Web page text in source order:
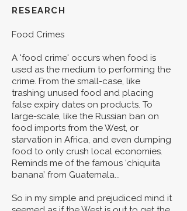
RESEARCH
Food Crimes
A 'food crime' occurs when food is
used as the medium to performing the
crime. From the small-case, like
trashing unused food and placing
false expiry dates on products. To
large-scale, like the Russian ban on
food imports from the West, or
starvation in Africa, and even dumping
food to only crush local economies.
Reminds me of the famous ‘chiquita
banana’ from Guatemala...
So in my simple and prejudiced mind it